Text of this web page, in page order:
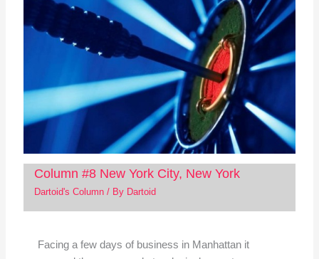
Column #8 New York City, New York
Dartoid's Column/ By Dartoid
Facing a few days of business in Manhattan it